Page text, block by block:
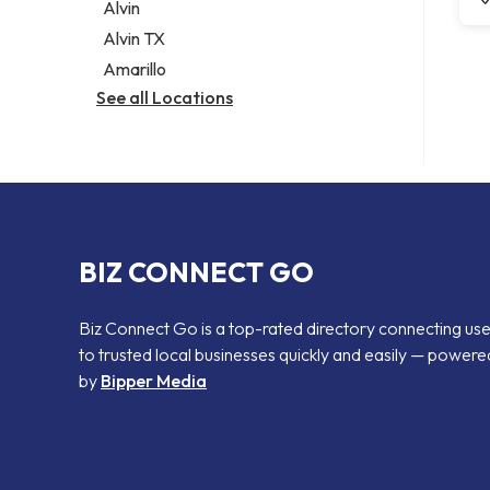
Alvin
Alvin TX
Amarillo
See all Locations
BIZ CONNECT GO
Biz Connect Go is a top-rated directory connecting
to trusted local businesses quickly and easily —
by Bipper Media